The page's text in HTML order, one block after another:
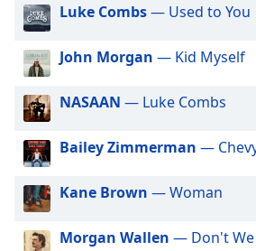
captions
off
selected
Track
in-
Picture
Fullscreen
This
Luke Combs— Used to You
John Morgan — Kid Myself
NASAAN — Luke Combs
Bailey Zimmerman —
Kane Brown — Woman
Morgan Wallen — Don't We